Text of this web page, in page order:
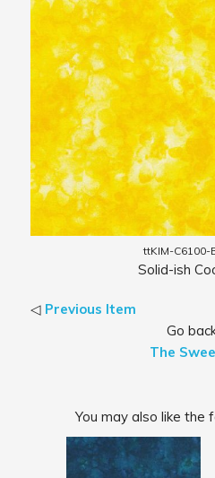
ttKIM-C6100-
Solid-ish
◁ Previous Item
Go
The
You may also like the